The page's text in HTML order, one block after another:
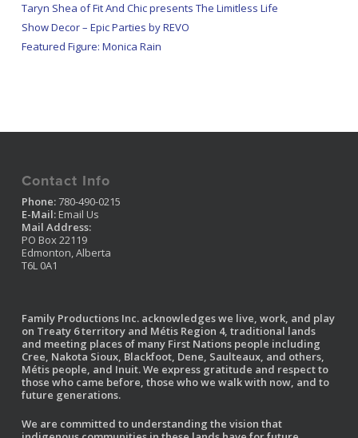
Taryn Shea of Fit And Chic presents The Limitless Life
Show Decor – Epic Parties by REVO
Featured Figure: Monica Rain
Contact Info
Phone:780-490-0215
E-Mail: Email Us
Mail Address:
PO Box 22119
Edmonton, Alberta
T6L 0A1
Family Productions Inc. acknowledges we live, work, and play
on Treaty 6 territory and Métis Region 4, traditional lands
and meeting places of many First Nations people including
Cree, Nakota Sioux, Blackfoot, Dene, Saulteaux, and others,
Métis people, and Inuit. We express gratitude and respect to
those who came before, those who we walk with now, and to
future generations.
We are committed to understanding the vision that